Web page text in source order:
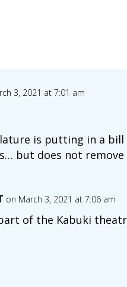
3, 2021 at 7:01 am
is putting in a
but does not
on March 3, 2021 at 7:06 am
of the Kabuki